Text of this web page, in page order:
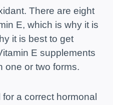
There are eight
E, which is why it is
it is best to get
E supplements
one or two forms.
a correct hormonal